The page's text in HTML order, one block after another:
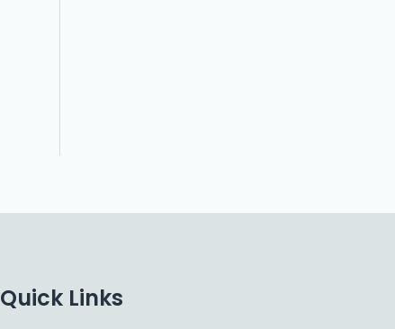
Quick Links